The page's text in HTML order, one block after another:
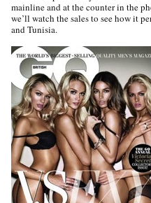
mainline and at the counter in the
we’ll watch the sales to see how it
and Tunisia.